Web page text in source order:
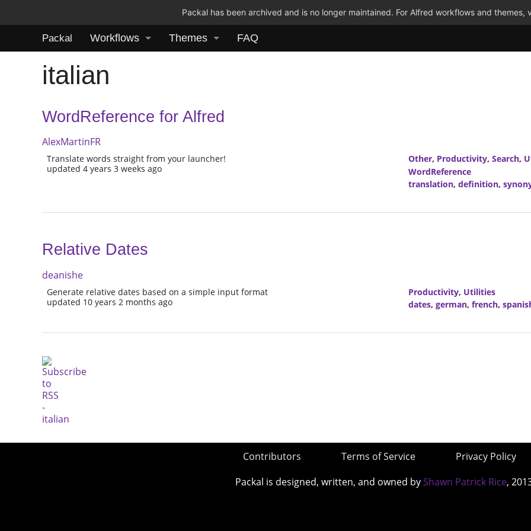
Packal has been archived and is no longer maintained. For Alfred workflows and themes,
Packal Workflows Themes FAQ
italian
WordReference for Alfred
AlexMartinFR
Translate words straight from your launcher!
updated 4 years 3 weeks ago
Other, Productivity, Search,
WordReference
translation, definition,
Relative Dates
deanishe
Generate relative dates based on a simple input format
updated 10 years 2 months ago
Productivity, Utilities
dates, german, french,
Contributors Terms of Service
Privacy Policy
Packal is designed, written, and owned by Shawn Patrick Rice,